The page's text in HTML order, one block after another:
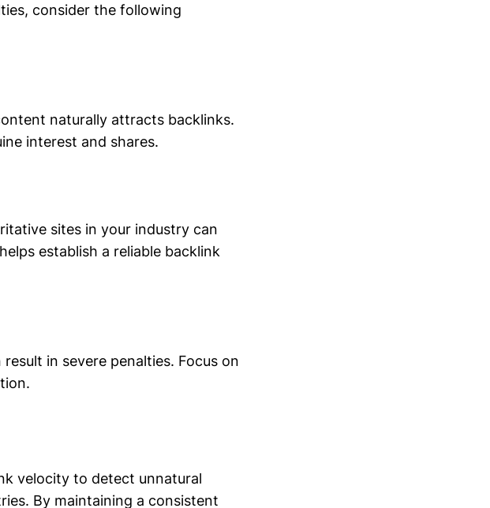
consider the following
naturally attracts backlinks.
interest and shares.
sites in your industry can
establish a reliable backlink
in severe penalties. Focus on
velocity to detect unnatural
By maintaining a consistent